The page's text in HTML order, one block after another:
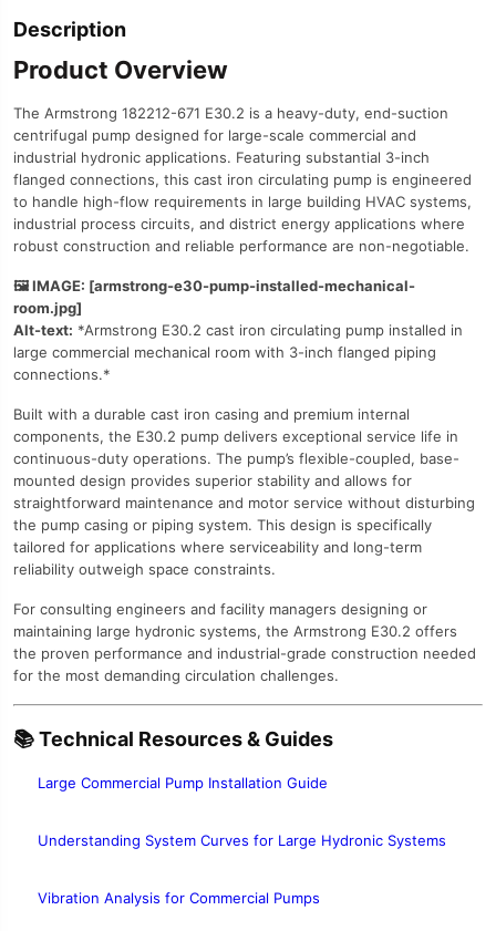
Description
Product Overview
The Armstrong 182212-671 E30.2 is a heavy-duty, end-suction
centrifugal pump designed for large-scale commercial and
industrial hydronic applications. Featuring substantial 3-inch
flanged connections, this cast iron circulating pump is engineered
to handle high-flow requirements in large building HVAC systems,
industrial process circuits, and district energy applications where
robust construction and reliable performance are non-negotiable.
🖼️ IMAGE: [armstrong-e30-pump-installed-mechanical-
room.jpg]
Alt-text: *Armstrong E30.2 cast iron circulating pump installed in
large commercial mechanical room with 3-inch flanged piping
connections.*
Built with a durable cast iron casing and premium internal
components, the E30.2 pump delivers exceptional service life in
continuous-duty operations. The pump’s flexible-coupled, base-
mounted design provides superior stability and allows for
straightforward maintenance and motor service without disturbing
the pump casing or piping system. This design is specifically
tailored for applications where serviceability and long-term
reliability outweigh space constraints.
For consulting engineers and facility managers designing or
maintaining large hydronic systems, the Armstrong E30.2 offers
the proven performance and industrial-grade construction needed
for the most demanding circulation challenges.
📚 Technical Resources & Guides
Large Commercial Pump Installation Guide
Understanding System Curves for Large Hydronic Systems
Vibration Analysis for Commercial Pumps